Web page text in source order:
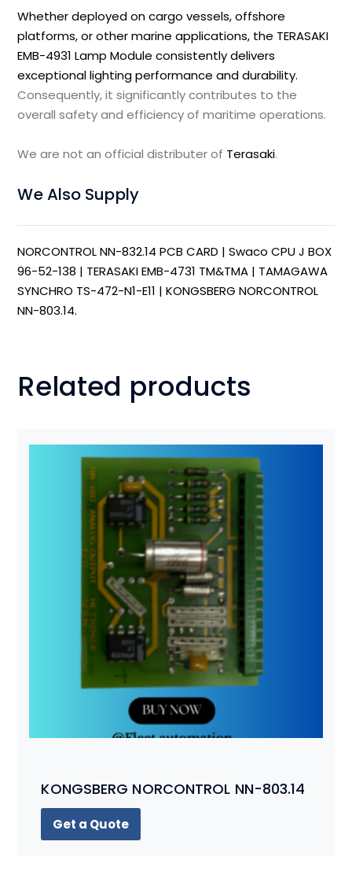
Whether deployed on cargo vessels, offshore
platforms, or other marine applications, the TERASAKI
EMB-4931 Lamp Module consistently delivers
exceptional lighting performance and durability.
Consequently, it significantly contributes to the
overall safety and efficiency of maritime operations.
We are not an official distributer of Terasaki.
We Also Supply
NORCONTROL NN-832.14 PCB CARD |Swaco CPU J BOX
96-52-138 | TERASAKI EMB-4731 TM&TMA | TAMAGAWA
SYNCHRO TS-472-N1-E11 |KONGSBERG NORCONTROL
NN-803.14.
Related products
KONGSBERG NORCONTROL NN-803.14
Get a Quote